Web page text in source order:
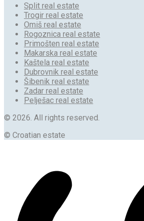
Split real estate
Trogir real estate
Omiš real estate
Rogoznica real estate
Primošten real estate
Makarska real estate
Kaštela real estate
Dubrovnik real estate
Šibenik real estate
Zadar real estate
Pelješac real estate
© 2026. All rights reserved.
© Croatian estate